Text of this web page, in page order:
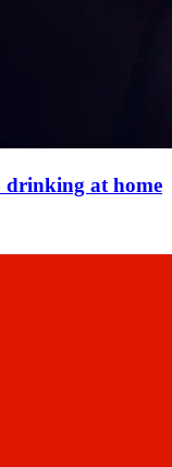
drinking at home